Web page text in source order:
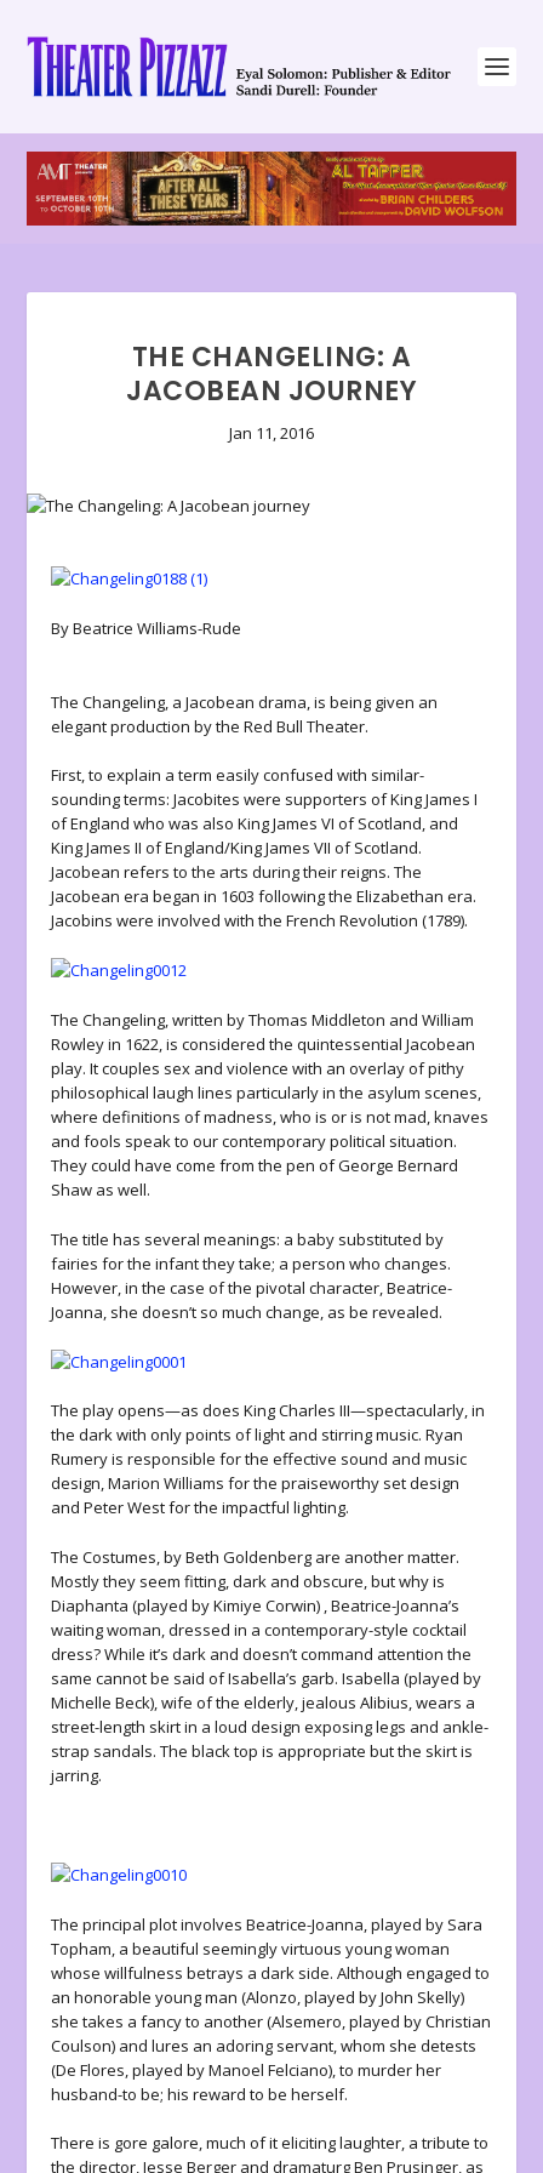
THE CHANGELING: A
JACOBEAN JOURNEY
Jan 11, 2016
By Beatrice Williams-Rude
The Changeling, a Jacobean drama, is being given an
elegant production by the Red Bull Theater.
First, to explain a term easily confused with similar-
sounding terms: Jacobites were supporters of King James I
of England who was also King James VI of Scotland, and
King James II of England/King James VII of Scotland.
Jacobean refers to the arts during their reigns. The
Jacobean era began in 1603 following the Elizabethan era.
Jacobins were involved with the French Revolution (1789).
The Changeling, written by Thomas Middleton and William
Rowley in 1622, is considered the quintessential Jacobean
play. It couples sex and violence with an overlay of pithy
philosophical laugh lines particularly in the asylum scenes,
where definitions of madness, who is or is not mad, knaves
and fools speak to our contemporary political situation.
They could have come from the pen of George Bernard
Shaw as well.
The title has several meanings: a baby substituted by
fairies for the infant they take; a person who changes.
However, in the case of the pivotal character, Beatrice-
Joanna, she doesn’t so much change, as be revealed.
The play opens—as does King Charles III—spectacularly, in
the dark with only points of light and stirring music. Ryan
Rumery is responsible for the effective sound and music
design, Marion Williams for the praiseworthy set design
and Peter West for the impactful lighting.
The Costumes, by Beth Goldenberg are another matter.
Mostly they seem fitting, dark and obscure, but why is
Diaphanta (played by Kimiye Corwin) , Beatrice-Joanna’s
waiting woman, dressed in a contemporary-style cocktail
dress? While it’s dark and doesn’t command attention the
same cannot be said of Isabella’s garb. Isabella (played by
Michelle Beck), wife of the elderly, jealous Alibius, wears a
street-length skirt in a loud design exposing legs and ankle-
strap sandals. The black top is appropriate but the skirt is
jarring.
The principal plot involves Beatrice-Joanna, played by Sara
Topham, a beautiful seemingly virtuous young woman
whose willfulness betrays a dark side. Although engaged to
an honorable young man (Alonzo, played by John Skelly)
she takes a fancy to another (Alsemero, played by Christian
Coulson) and lures an adoring servant, whom she detests
(De Flores, played by Manoel Felciano), to murder her
husband-to be; his reward to be herself.
There is gore galore, much of it eliciting laughter, a tribute to
the director, Jesse Berger and dramaturg Ben Prusinger, as